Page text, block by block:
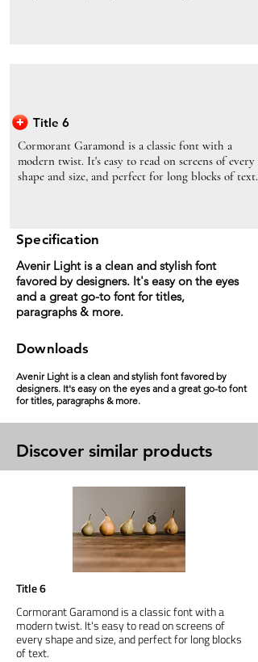
Title 6
Cormorant Garamond is a classic font with a
modern twist. It's easy to read on screens of every
shape and size, and perfect for long blocks of text.
Specification
Avenir Light is a clean and stylish font
favored by designers. It's easy on the eyes
and a great go-to font for titles,
paragraphs & more.
Downloads
Avenir Light is a clean and stylish font favored by
designers. It's easy on the eyes and a great go-to font
for titles, paragraphs & more.
Discover similar products
Title 6
Cormorant Garamond is a classic font with a
modern twist. It's easy to read on screens of
every shape and size, and perfect for long blocks
of text.